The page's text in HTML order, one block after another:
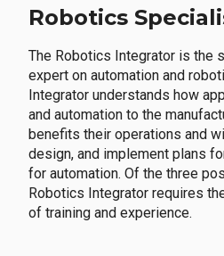
Robotics
The Robotics Integrator is the
expert on automation and
Integrator understands how
and automation to the
benefits their operations and
design, and implement plans
for automation. Of the three
Robotics Integrator requires
of training and experience.